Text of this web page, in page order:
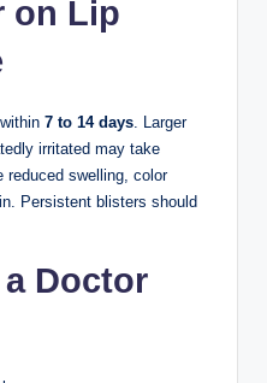
on Lip
7 to 14 days . Larger
irritated may take
reduced swelling, color
Persistent blisters should
Doctor